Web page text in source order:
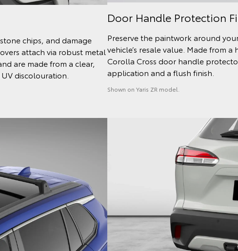
chips, and damage
attach via robust metal
are made from a clear,
discolouration.
Door Handle Protection
Preserve the paintwork around
vehicle’s resale value. Made from
Corolla Cross door handle
application and a flush finish.
Shown on Yaris ZR model.